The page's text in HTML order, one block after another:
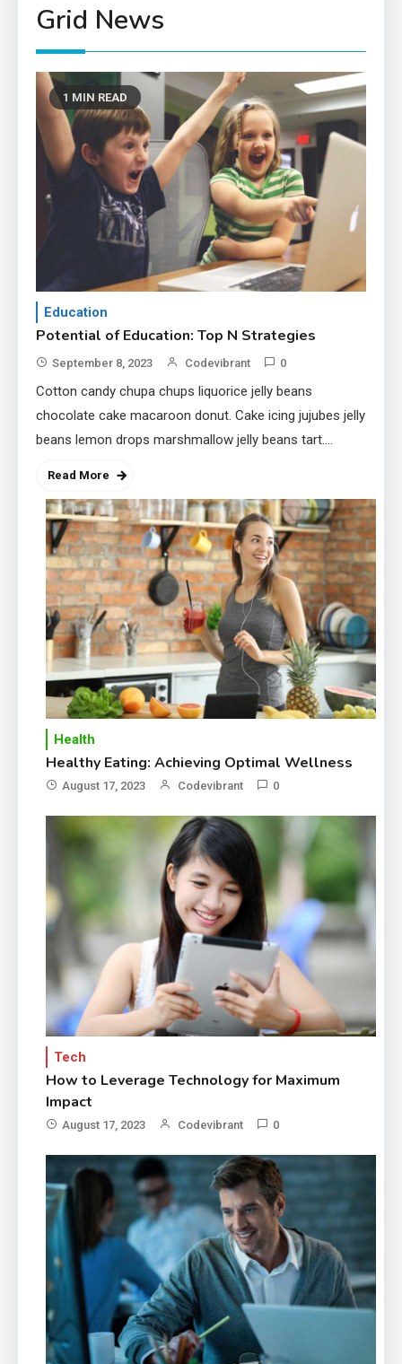
6
Education
Where Can We Find Resources
for Education?
1
Education
Potential of Education: Top N
Strategies
2
Tech
Technology: A Guide
3
Government
Top 10 Secrets to Unlocking
the Power of Governemnt
4
Health
A Comprehensive Guide to
Healthier life
Grid News
1 MIN READ
Education
Potential of Education: Top N Strategies
September 8, 2023 Codevibrant 0
Cotton candy chupa chups liquorice jelly beans
chocolate cake macaroon donut. Cake icing jujubes jelly
beans lemon drops marshmallow jelly beans tart.
Read More
Health
Healthy Eating: Achieving Optimal Wellness
August 17, 2023 Codevibrant 0
Tech
How to Leverage Technology for Maximum
Impact
August 17, 2023 Codevibrant 0